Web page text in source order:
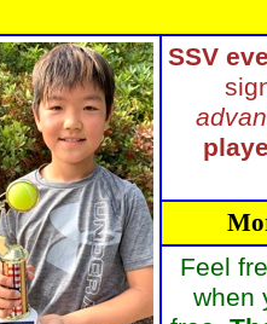
SSV
Feel
when